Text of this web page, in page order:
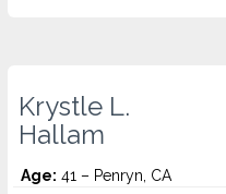
Krystle L.
Hallam
Age: 41 – Penryn, CA